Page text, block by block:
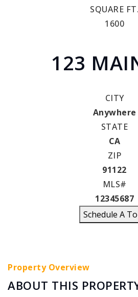
SQUARE FT.
1600
123
CITY
Anywhere
STATE
CA
ZIP
91122
MLS#
12345687
Schedule A
Property Overview
ABOUT THIS